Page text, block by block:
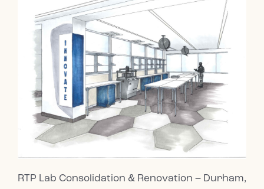
RTP Lab Consolidation & Renovation – Durham,